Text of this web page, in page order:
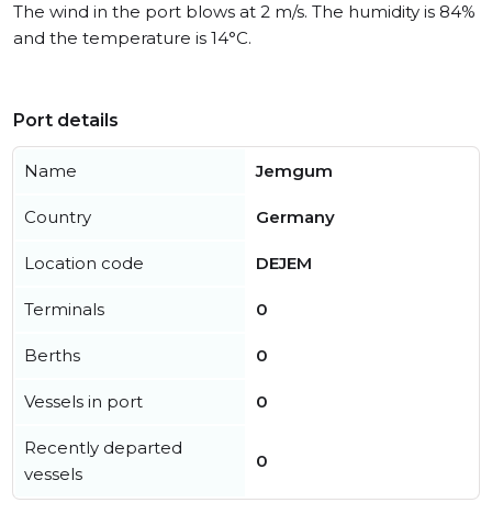
The wind in the port blows at 2 m/s. The humidity is 84%
and the temperature is 14°C.
Port details
Name Jemgum
Country Germany
Location code DEJEM
Terminals 0
Berths 0
Vessels in port 0
Recently departed
vessels
0